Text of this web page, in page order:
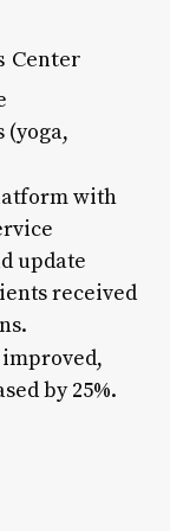
Center
(yoga,
with
update
received
by 25%.